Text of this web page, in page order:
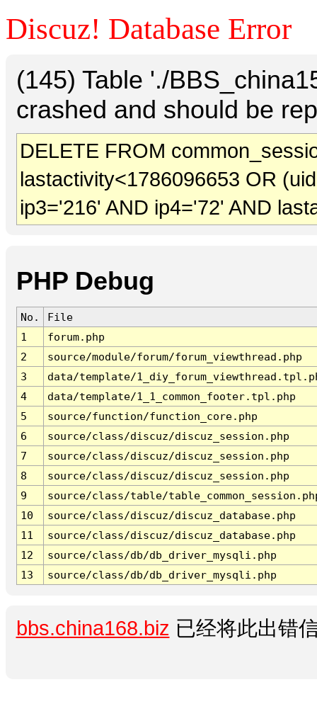
Discuz! Database Error
(145) Table './
crashed and should be
DELETE FROM
lastactivity<1786096653 OR
ip3='216' AND ip4='72' AND
PHP Debug
No.
File
1
forum.php
2
source/module/forum/forum_viewthread.php
3
data/template/
4
data/template/1_1_common_footer.tpl.php
5
source/function/function_core.php
6
source/class/discuz/discuz_session.php
7
source/class/discuz/discuz_session.php
8
source/class/discuz/discuz_session.php
9
source/class/table/
10
source/class/discuz/discuz_database.php
11
source/class/discuz/discuz_database.php
12
source/class/db/db_driver_mysqli.php
13
source/class/db/db_driver_mysqli.php
bbs.china168.biz 已经将此出错